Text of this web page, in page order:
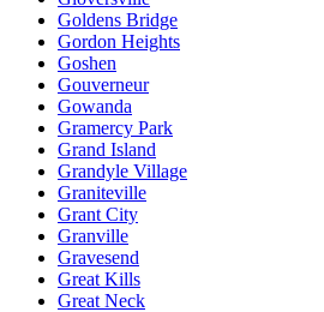
Goldens Bridge
Gordon Heights
Goshen
Gouverneur
Gowanda
Gramercy Park
Grand Island
Grandyle Village
Graniteville
Grant City
Granville
Gravesend
Great Kills
Great Neck